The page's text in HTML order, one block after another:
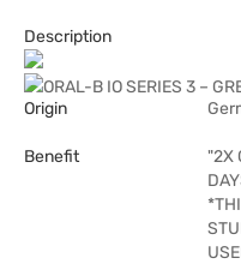
Description
ORAL-B IO SERIES 3 –
Origin
Benefit
"2X